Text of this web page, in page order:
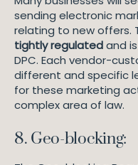
sending electronic
relating to new offers.
tightly regulatedand
DPC. Each vendor-
different and specific
for these marketing
complex area of law.
8. Geo-blocking: